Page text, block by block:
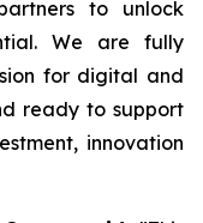
to unlock
We are fully
for digital and
ready to support
innovation